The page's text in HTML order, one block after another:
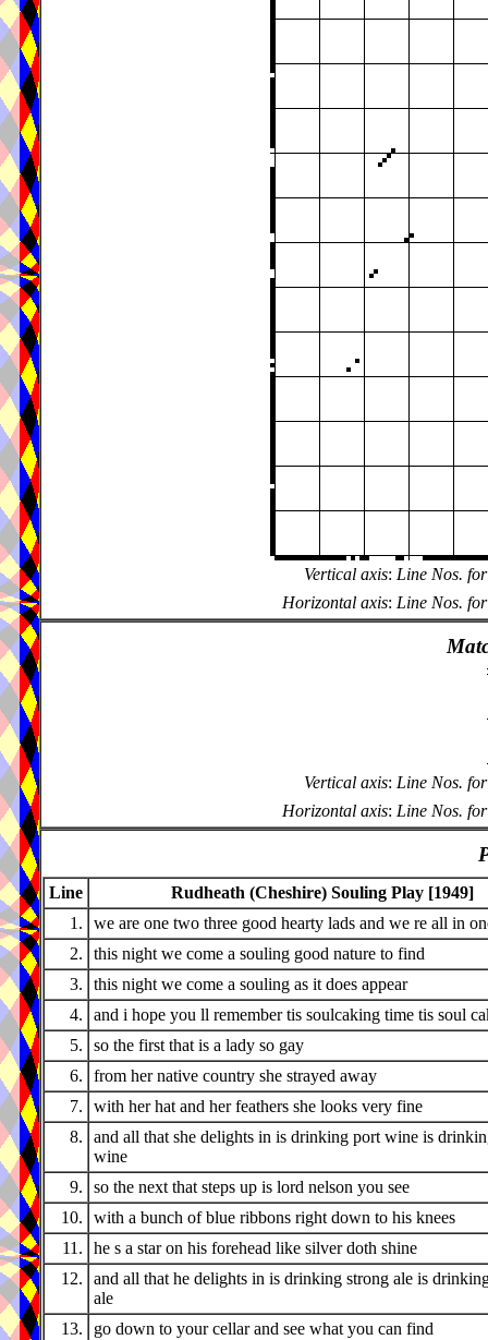
Vertical axis: Line Nos. for
Horizontal axis: Line Nos. for
Vertical axis: Line Nos. for
Horizontal axis: Line Nos. for
Line
Rudheath (Cheshire) Souling Play [1949]
1.
we are one two three good hearty lads and we re all in
2.
this night we come a souling good nature to find
3.
this night we come a souling as it does appear
4.
and i hope you ll remember tis soulcaking time tis soul
5.
so the first that is a lady so gay
6.
from her native country she strayed away
7.
with her hat and her feathers she looks very fine
8.
and all that she delights in is drinking port wine is
wine
9.
so the next that steps up is lord nelson you see
10.
with a bunch of blue ribbons right down to his knees
11.
he s a star on his forehead like silver doth shine
12.
and all that he delights in is drinking strong ale is
ale
13.
go down to your cellar and see what you can find